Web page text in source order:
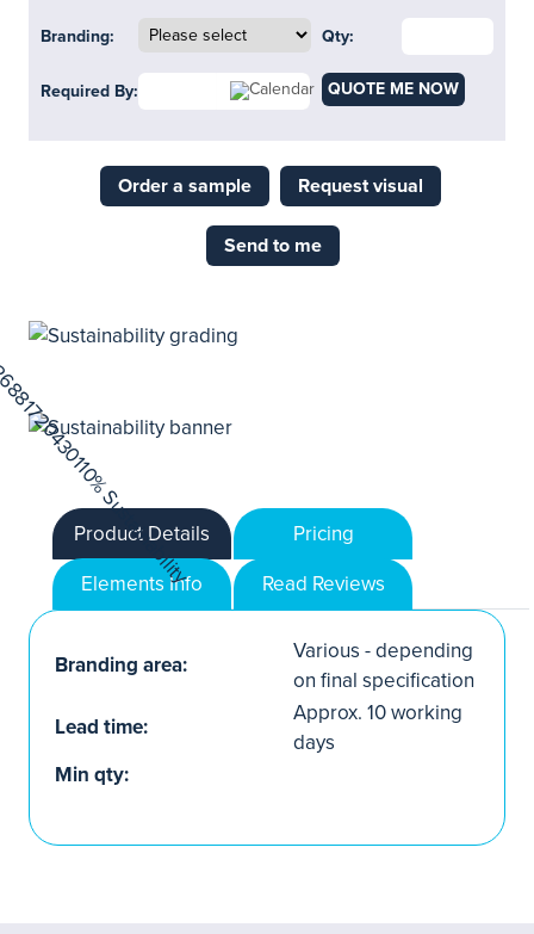
Branding: Qty:
Required By: QUOTE ME NOW
Order a sample Request visual
Send to me
Product Details
Pricing
Elements Info
Read Reviews
Branding area:
Various - depending
on final specification
Lead time:
Approx. 10 working
days
Min qty: